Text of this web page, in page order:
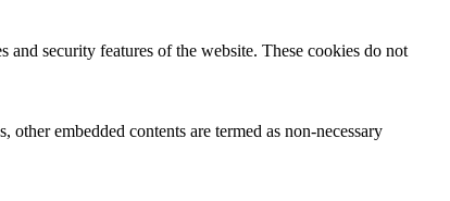
security features of the website. These cookies do not
embedded contents are termed as non-necessary